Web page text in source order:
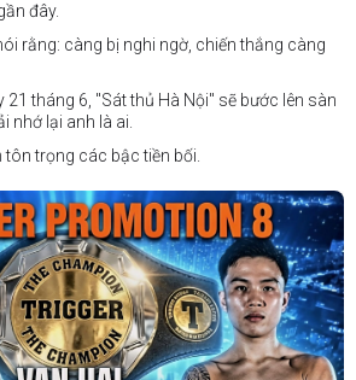
đây.
rằng: càng bị nghi ngờ, chiến thắng càng
21 tháng 6, "Sát thủ Hà Nội" sẽ bước lên sàn
nhớ lại anh là ai.
trọng các bậc tiền bối.